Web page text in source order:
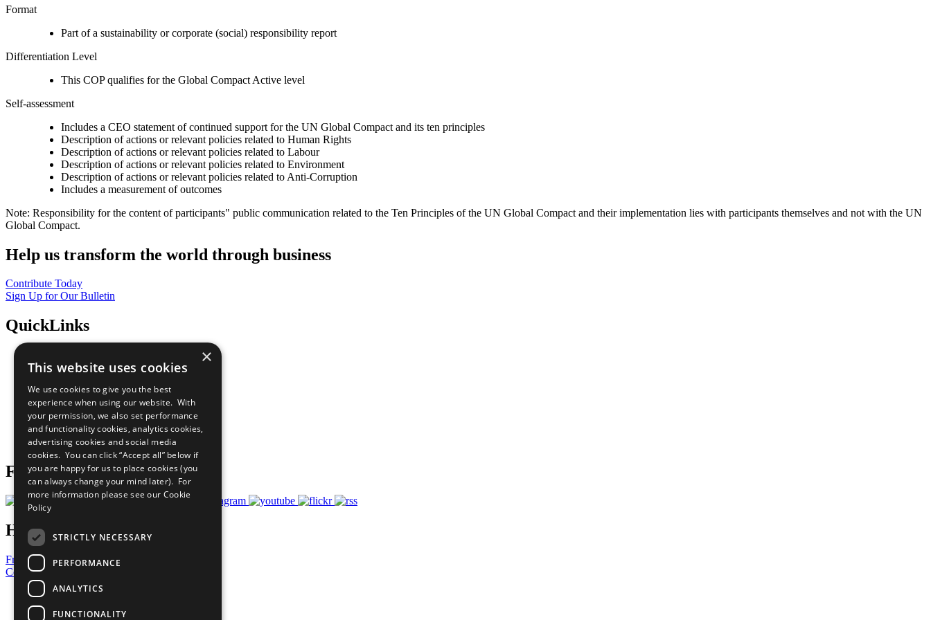
Format
Part of a sustainability or corporate (social) responsibility report
Differentiation Level
This COP qualifies for the Global Compact Active level
Self-assessment
Includes a CEO statement of continued support for the UN Global Compact and its ten principles
Description of actions or relevant policies related to Human Rights
Description of actions or relevant policies related to Labour
Description of actions or relevant policies related to Environment
Description of actions or relevant policies related to Anti-Corruption
Includes a measurement of outcomes
Note: Responsibility for the content of participants" public communication related to the Ten Principles of the UN Global Compact and their implementation lies with participants themselves and not with the UN
Global Compact.
Help us transform the world through business
Contribute Today
Sign Up for Our Bulletin
QuickLinks
Sustainable Development Goals
All Our Work
What You Can Do
Careers & Opportunities
Join Now
Prepare your CoP
Follow Us
Have a Question?
Frequently Asked Questions
Contact Us
United Nations
Privacy Policy
×
This website uses cookies
We use cookies to give you the best
experience when using our website. With
your permission, we also set performance
and functionality cookies, analytics cookies,
advertising cookies and social media
cookies. You can click “Accept all” below if
you are happy for us to place cookies (you
can always change your mind later). For
more information please see our Cookie
Policy
STRICTLY NECESSARY
PERFORMANCE
ANALYTICS
FUNCTIONALITY